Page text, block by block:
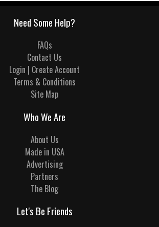
Need Some Help?
FAQs
Contact Us
Login | Create Account
Terms & Conditions
Site Map
Who We Are
About Us
Made in USA
Advertising
Partners
The Blog
Let's Be Friends